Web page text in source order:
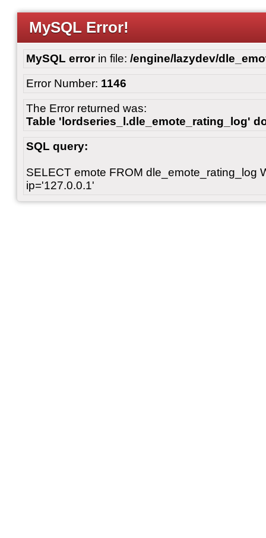
MySQL Error!
MySQL errorin file: /engine/lazydev/
Error Number: 1146
The Error returned was:
Table 'lordseries_l.dle_emote_rating_log'
SQL query:
SELECT emote FROM dle_emote_rating_log
ip='127.0.0.1'